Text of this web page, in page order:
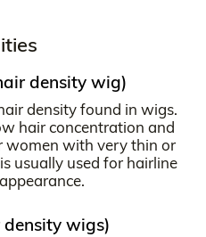
density wig)
density found in wigs.
hair concentration and
women with very thin or
usually used for hairline
wigs)